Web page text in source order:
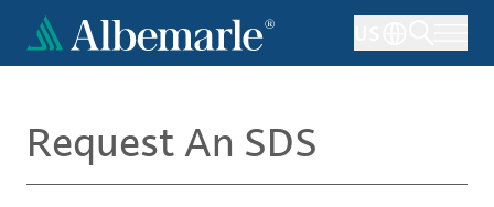
main
Request An SDS